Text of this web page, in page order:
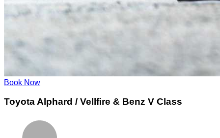
Book Now
Toyota Alphard / Vellfire & Benz V Class